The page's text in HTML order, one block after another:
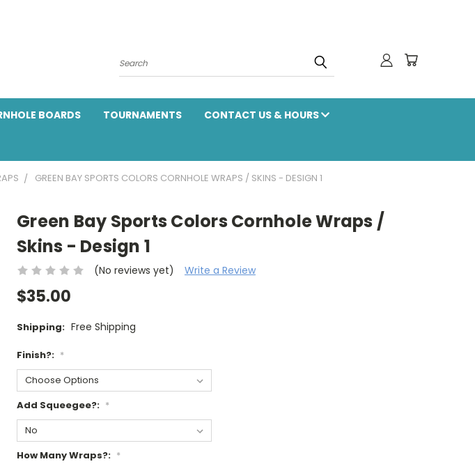
Search
BOARDS TOURNAMENTS CONTACT US & HOURS
GREEN BAY SPORTS COLORS CORNHOLE WRAPS / SKINS - DESIGN 1
Green Bay Sports Colors Cornhole Wraps /
Skins - Design 1
(No reviews yet) Write a Review
$35.00
Shipping: Free Shipping
Finish?: *
Add Squeegee?: *
How Many Wraps?: *